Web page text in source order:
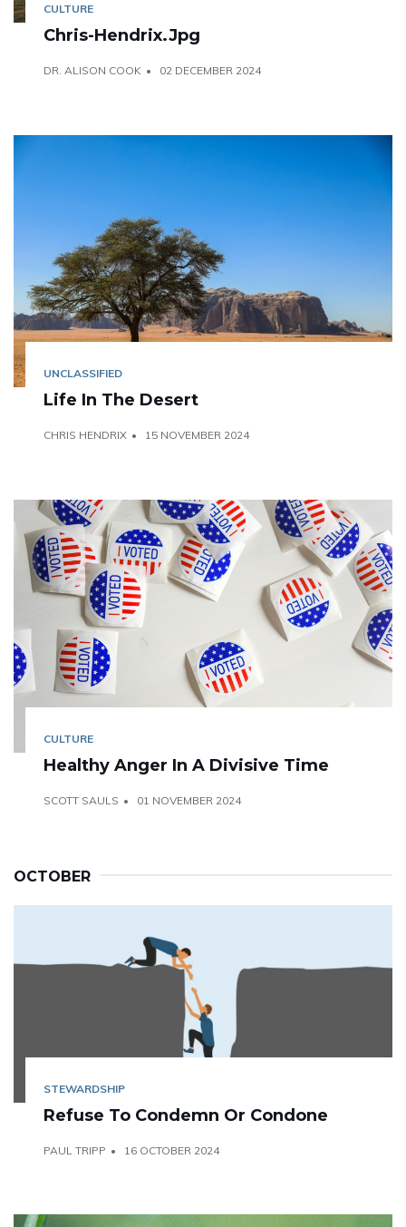
CULTURE
Chris-Hendrix.jpg
DR. ALISON COOK 02 DECEMBER 2024
UNCLASSIFIED
Life In The Desert
CHRIS HENDRIX 15 NOVEMBER 2024
CULTURE
Healthy Anger In A Divisive Time
SCOTT SAULS 01 NOVEMBER 2024
OCTOBER
STEWARDSHIP
Refuse To Condemn Or Condone
PAUL TRIPP 16 OCTOBER 2024